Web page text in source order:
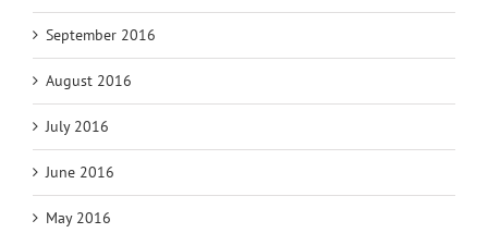
September 2016
August 2016
July 2016
June 2016
May 2016